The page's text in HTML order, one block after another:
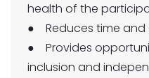
health of the
● Reduces time and
● Provides
inclusion and